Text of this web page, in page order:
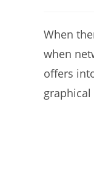
When
when
offers